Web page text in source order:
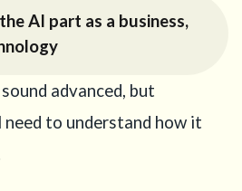
AI part as a business,
advanced, but
to understand how it